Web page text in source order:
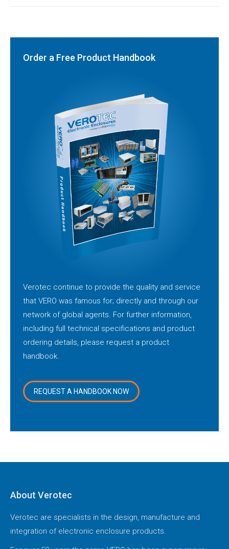
Order a Free Product Handbook
Verotec continue to provide the quality and service
that VERO was famous for; directly and through our
network of global agents. For further information,
including full technical specifications and product
ordering details, please request a product
handbook.
REQUEST A HANDBOOK NOW
About Verotec
Verotec are specialists in the design, manufacture and
integration of electronic enclosure products.